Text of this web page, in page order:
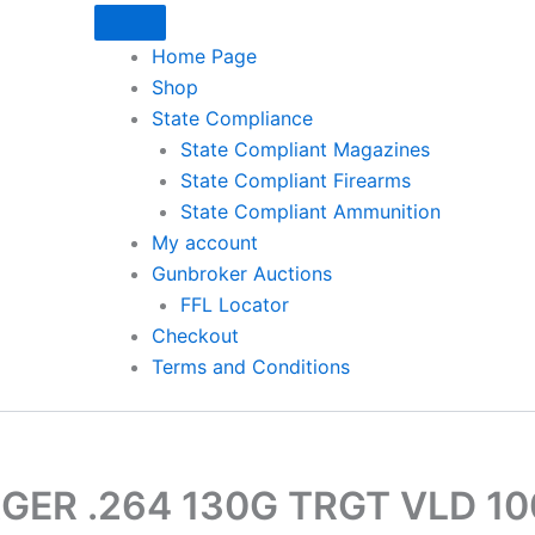
Home Page
Shop
State Compliance
State Compliant Magazines
State Compliant Firearms
State Compliant Ammunition
My account
Gunbroker Auctions
FFL Locator
Checkout
Terms and Conditions
.264 130G TRGT VLD